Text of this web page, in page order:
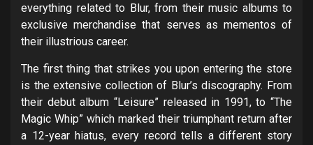
everything related to Blur, from their music albums to
exclusive merchandise that serves as mementos of
their illustrious career.
The first thing that strikes you upon entering the store
is the extensive collection of Blur’s discography. From
their debut album “Leisure” released in 1991, to “The
Magic Whip” which marked their triumphant return after
a 12-year hiatus, every record tells a different story